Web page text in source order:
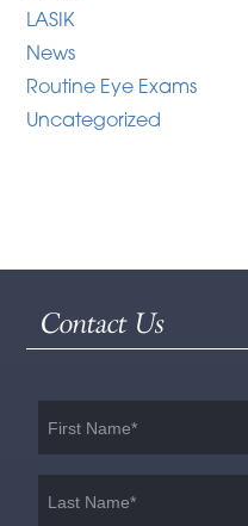
LASIK
News
Routine Eye Exams
Uncategorized
Contact Us